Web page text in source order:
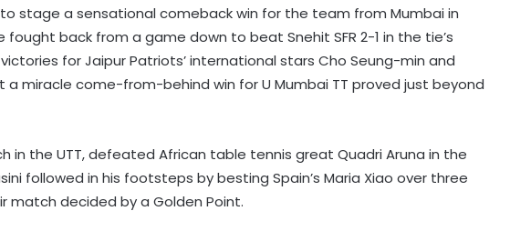
stage a sensational comeback win for the team from Mumbai in
back from a game down to beat Snehit SFR 2-1 in the tie’s
victories for Jaipur Patriots’ international stars Cho Seung-min and
miracle come-from-behind win for U Mumbai TT proved just beyond
in the UTT, defeated African table tennis great Quadri Aruna in the
followed in his footsteps by besting Spain’s Maria Xiao over three
match decided by a Golden Point.